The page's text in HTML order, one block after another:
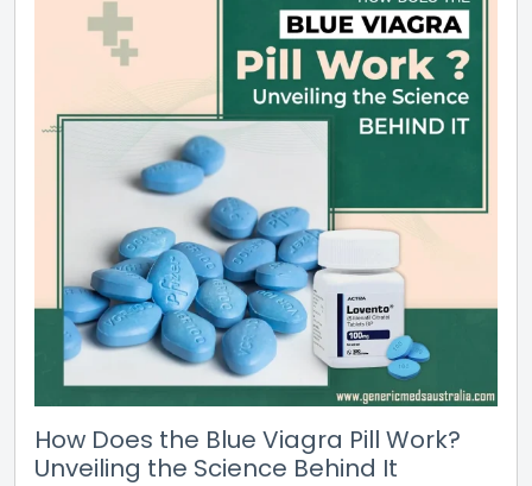
How Does the Blue Viagra Pill Work?
Unveiling the Science Behind It